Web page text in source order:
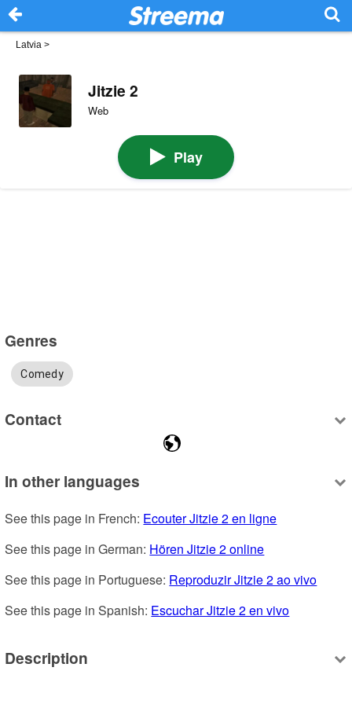
Latvia >
Jitzie 2
Web
Play
Genres
Comedy
Contact
In other languages
See this page in French: Ecouter Jitzie 2 en ligne
See this page in German: Hören Jitzie 2 online
See this page in Portuguese: Reproduzir Jitzie 2 ao vivo
See this page in Spanish: Escuchar Jitzie 2 en vivo
Description